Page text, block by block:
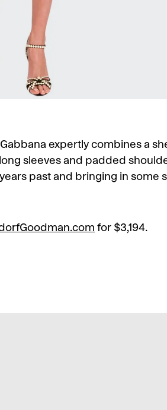
expertly combines a
sleeves and padded
past and bringing in some
for $3,194.